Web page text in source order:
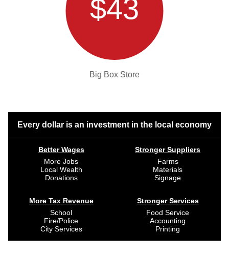
$43
Big Box Store
Every dollar is an investment in the local economy
Better Wages
More Jobs
Local Wealth
Donations
More Tax Revenue
School
Fire/Police
City Services
Stronger Suppliers
Farms
Materials
Signage
Stronger Services
Food Service
Accounting
Printing